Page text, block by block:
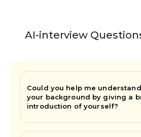
AI-interview
Could you help me
your background by giving a
introduction of yourself?